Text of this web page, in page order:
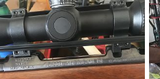
neckdeep
Sep 16, 2019
0
0